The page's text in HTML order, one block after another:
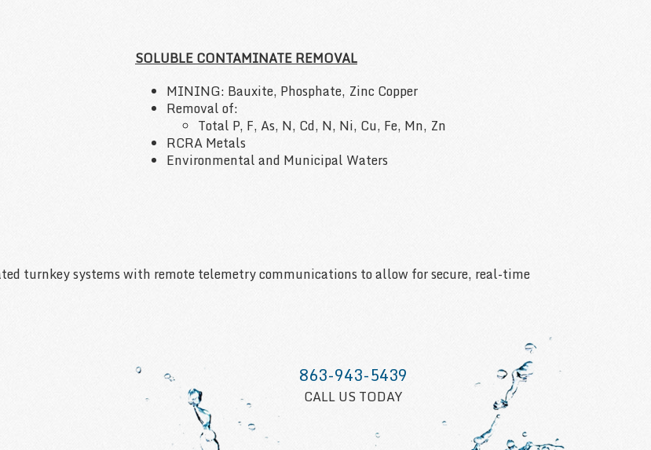
SOLUBLE CONTAMINATE REMOVAL
MINING: Bauxite, Phosphate, Zinc Copper
Removal of:
Total P, F, As, N, Cd, N, Ni, Cu, Fe, Mn, Zn
RCRA Metals
Environmental and Municipal Waters
turnkey systems with remote telemetry communications to allow for secure, real-time
863-943-5439
CALL US TODAY